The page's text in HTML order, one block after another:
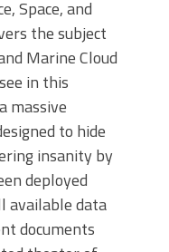
Space, and
the subject
Marine Cloud
in this
massive
to hide
insanity by
deployed
available data
documents